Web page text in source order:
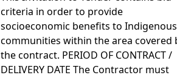
criteria in order to provide
socioeconomic benefits to Indigenous
communities within the area covered
the contract. PERIOD OF CONTRACT /
DELIVERY DATE The Contractor must